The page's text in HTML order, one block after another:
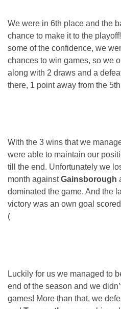
We were in 6th place and the
chance to make it to the
some of the confidence, we
chances to win games, so we
along with 2 draws and a
there, 1 point away from the
With the 3 wins that we
were able to maintain our
till the end. Unfortunately we
month againstGainsborough
dominated the game. And the
victory was an own goal
(
Luckily for us we managed to
end of the season and we
games! More than that, we